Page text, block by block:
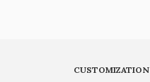
CUSTOMIZATION